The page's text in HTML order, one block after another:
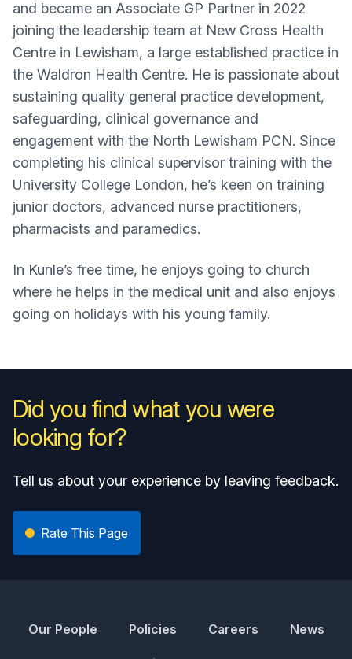
and became an Associate GP Partner in 2022​
joining the leadership team at New Cross Health
Centre in Lewisham, a large established practice in
the Waldron Health Centre. He is passionate about
sustaining quality general practice development,
safeguarding, clinical governance and
engagement with the ​North Lewisham PCN. Since
completing his clinical supervisor training with the
University College London, he’s keen on training
junior doctors, advanced nurse practitioners,
pharmacists and paramedics.
In Kunle’s free time, he enjoys going to church
where he helps in the medical unit and also enjoys
going on holidays with his young family.
Did you find what you were
looking for?
Tell us about your experience by leaving feedback.
Rate This Page
Our People Policies Careers News